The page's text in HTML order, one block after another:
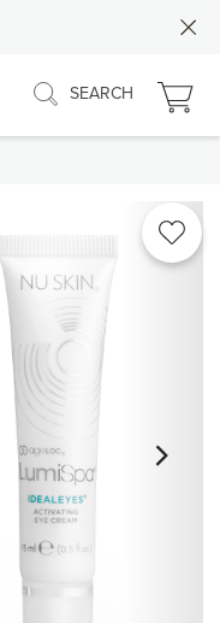
SEARCH